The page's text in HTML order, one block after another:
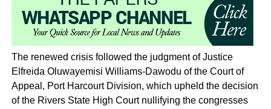
The renewed crisis followed the judgment of Justice
Elfreida Oluwayemisi Williams-Dawodu of the Court of
Appeal, Port Harcourt Division, which upheld the decision
of the Rivers State High Court nullifying the congresses